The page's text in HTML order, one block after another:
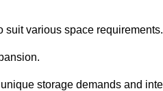
suit various space requirements.
storage demands and